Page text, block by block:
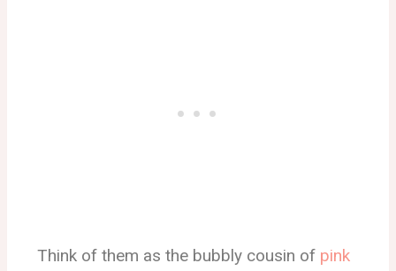
Think of them as the bubbly cousin of pink